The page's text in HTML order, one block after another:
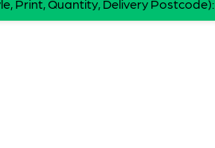
Print, Quantity, Delivery Postcode):